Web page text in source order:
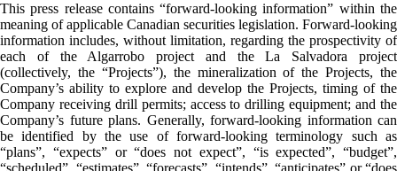
This press release contains “forward-looking information” within the
meaning of applicable Canadian securities legislation. Forward-looking
information includes, without limitation, regarding the prospectivity of
each of the Algarrobo project and the La Salvadora project
(collectively, the “Projects”), the mineralization of the Projects, the
Company’s ability to explore and develop the Projects, timing of the
Company receiving drill permits; access to drilling equipment; and the
Company’s future plans. Generally, forward-looking information can
be identified by the use of forward-looking terminology such as
“plans”, “expects” or “does not expect”, “is expected”, “budget”,